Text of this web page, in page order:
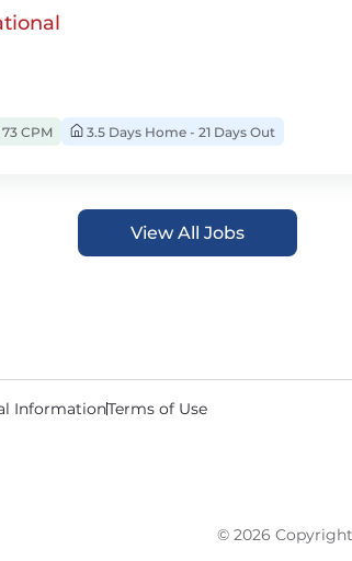
CPM 3.5 Days Home - 21 Days Out
View All Jobs
InformationTerms of Use
© 2026